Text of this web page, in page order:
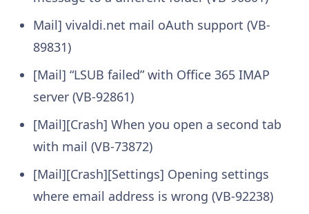
Mail] vivaldi.net mail oAuth support (VB-
89831)
[Mail] “LSUB failed” with Office 365 IMAP
server (VB-92861)
[Mail][Crash] When you open a second tab
with mail (VB-73872)
[Mail][Crash][Settings] Opening settings
where email address is wrong (VB-92238)